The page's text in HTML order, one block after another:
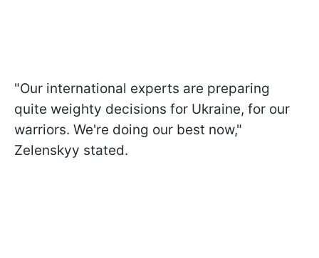
"Our international experts are preparing
quite weighty decisions for Ukraine, for our
warriors. We're doing our best now,"
Zelenskyy stated.